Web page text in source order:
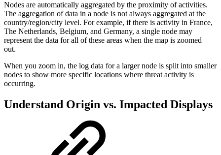
Nodes are automatically aggregated by the proximity of activities.
The aggregation of data in a node is not always aggregated at the
country/region/city level. For example, if there is activity in France,
The Netherlands, Belgium, and Germany, a single node may
represent the data for all of these areas when the map is zoomed
out.
When you zoom in, the log data for a larger node is split into smaller
nodes to show more specific locations where threat activity is
occurring.
Understand Origin vs. Impacted Displays